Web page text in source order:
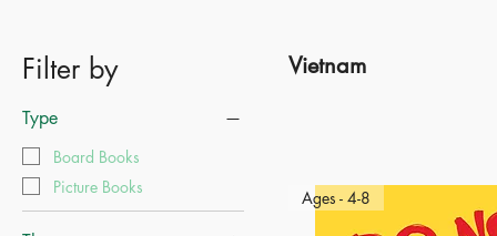
Filter by
Type
Board Books
Picture Books
Vietnam
Ages - 4-8